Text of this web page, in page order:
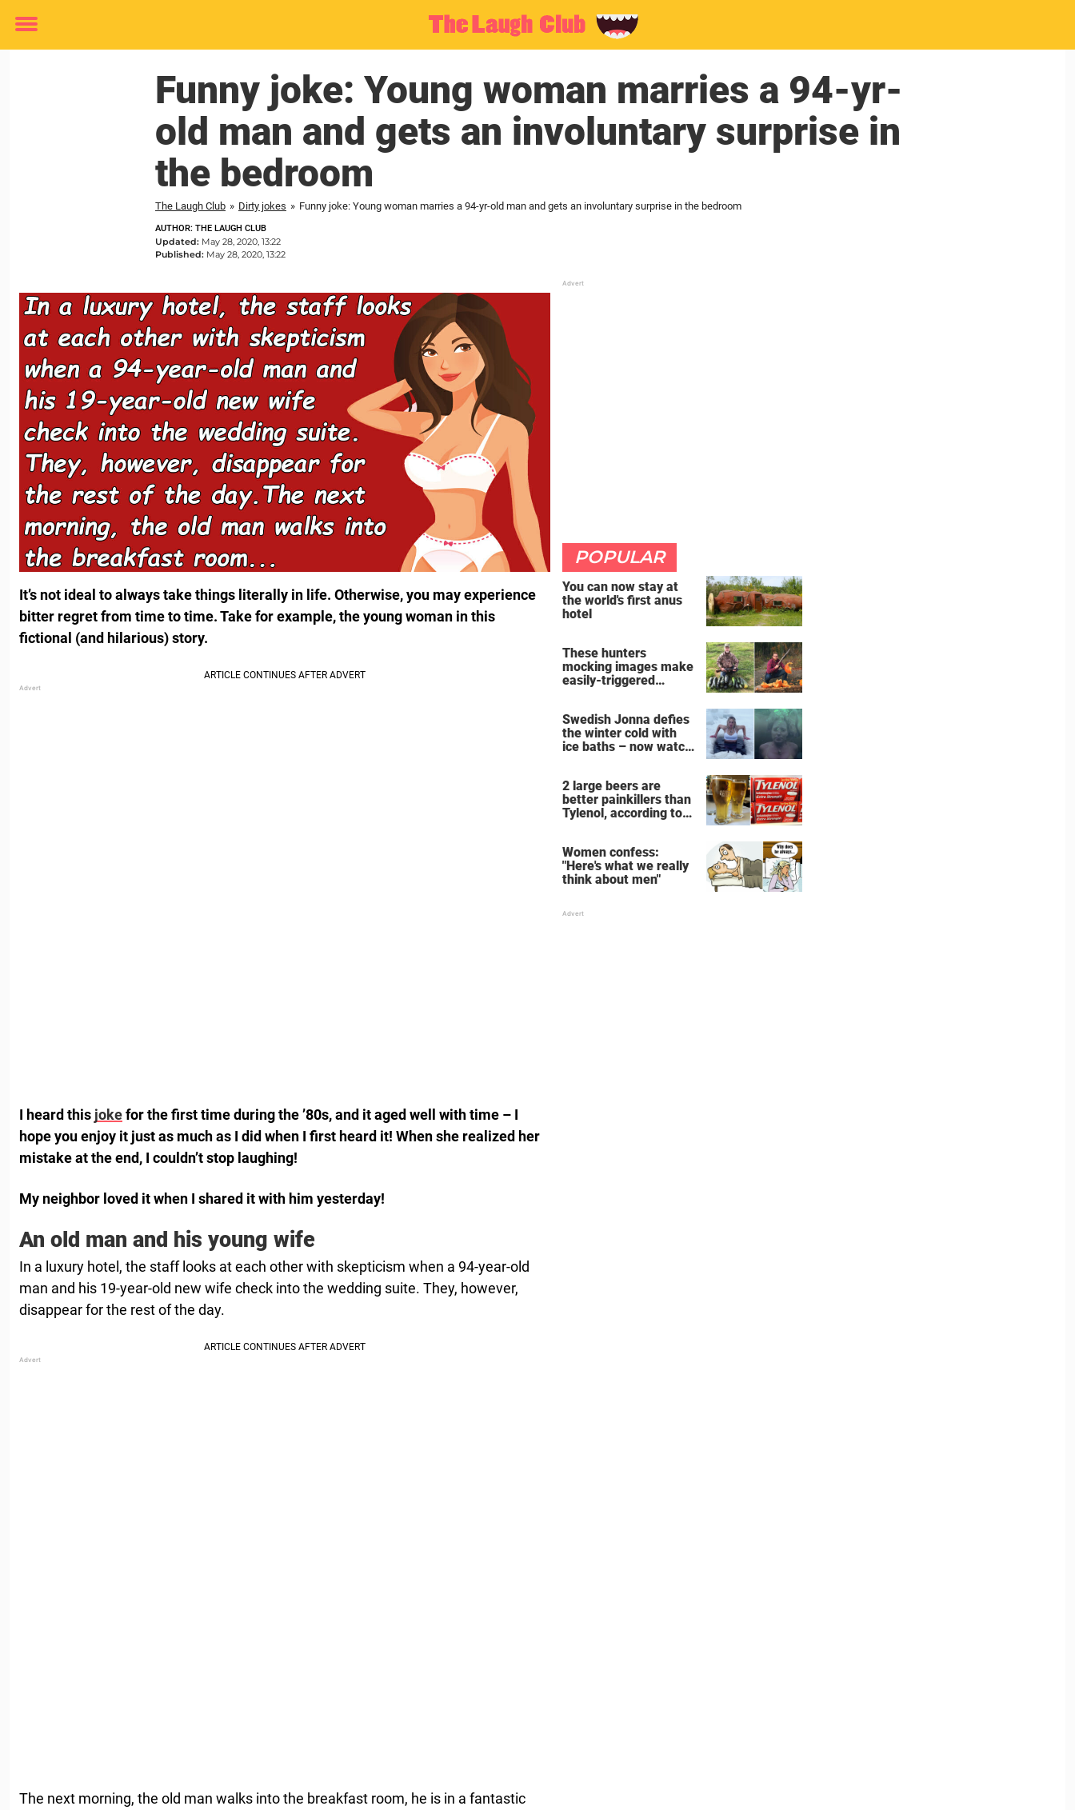
Toggle
Funny joke: Young woman marries a 94-yr-
old man and gets an involuntary surprise in
the bedroom
The Laugh Club » Dirty jokes » Funny joke: Young woman marries a 94-yr-old man and gets an involuntary surprise in the bedroom
AUTHOR: THE LAUGH CLUB
Updated: May 28, 2020, 13:22
Published: May 28, 2020, 13:22
It’s not ideal to always take things literally in life. Otherwise, you may experience
bitter regret from time to time. Take for example, the young woman in this
fictional (and hilarious) story.
I heard this jokefor the first time during the ’80s, and it aged well with time – I
hope you enjoy it just as much as I did when I first heard it! When she realized her
mistake at the end, I couldn’t stop laughing!
My neighbor loved it when I shared it with him yesterday!
An old man and his young wife
In a luxury hotel, the staff looks at each other with skepticism when a 94-year-old
man and his 19-year-old new wife check into the wedding suite. They, however,
disappear for the rest of the day.
The next morning, the old man walks into the breakfast room, he is in a fantastic
POPULAR
You can now stay at
the world's first anus
hotel
These hunters
mocking images make
easily-triggered
Swedish Jonna defies
the winter cold with
ice baths – now watch
2 large beers are
better painkillers than
Tylenol, according to
Women confess:
"Here's what we really
think about men"